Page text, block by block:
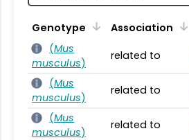
Genotype Association
(Mus
musculus)
related to
(Mus
musculus)
related to
(Mus
musculus)
related to